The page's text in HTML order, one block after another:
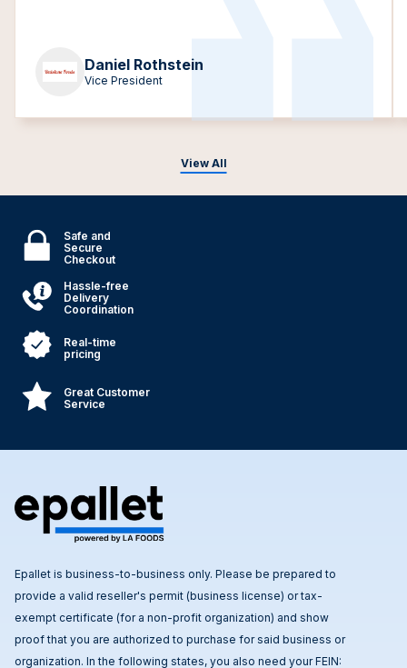
View All
Daniel Rothstein
Vice President
Safe and
Secure
Checkout
Hassle-free
Delivery
Coordination
Real-time
pricing
Great Customer
Service
Epallet is business-to-business only. Please be prepared to
provide a valid reseller's permit (business license) or tax-
exempt certificate (for a non-profit organization) and show
proof that you are authorized to purchase for said business or
organization. In the following states, you also need your FEIN: